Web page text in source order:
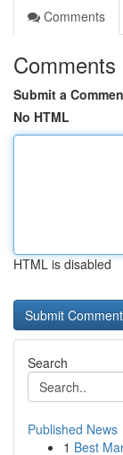
Comments
Comments
Submit a
No HTML
HTML is disabled
Search
Published News
1 Best